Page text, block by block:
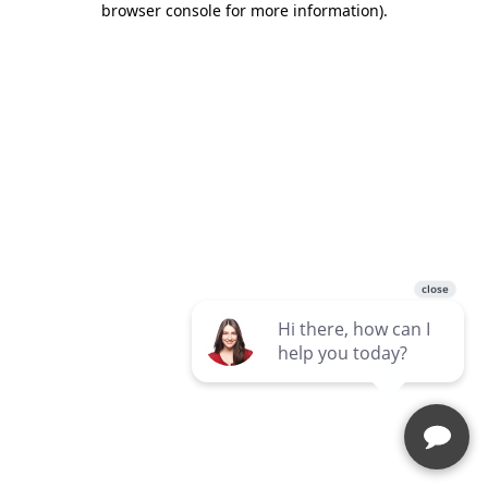
browser console for more information).